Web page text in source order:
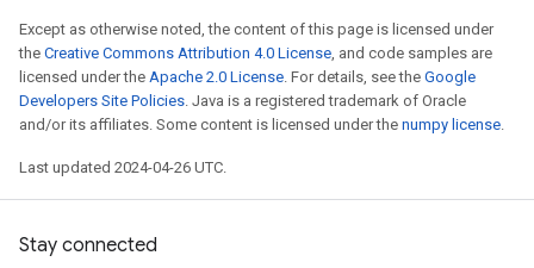
Except as otherwise noted, the content of this page is licensed under
the Creative Commons Attribution 4.0 License, and code samples are
licensed under the Apache 2.0 License. For details, see the Google
Developers Site Policies. Java is a registered trademark of Oracle
and/or its affiliates. Some content is licensed under the numpy license.
Last updated 2024-04-26 UTC.
Stay connected